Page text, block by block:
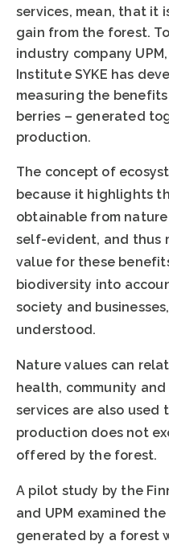
services, mean, that it
gain from the forest.
industry company
Institute SYKE has
measuring the
berries – generated
production.
The concept of
because it highlights
obtainable from
self-evident, and thus
value for these
biodiversity into
society and
understood.
Nature values can
health, community
services are also
production does not
offered by the forest.
A pilot study by the
and UPM examined
generated by a forest